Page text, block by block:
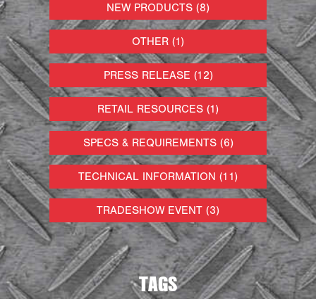
NEW PRODUCTS (8)
OTHER (1)
PRESS RELEASE (12)
RETAIL RESOURCES (1)
SPECS & REQUIREMENTS (6)
TECHNICAL INFORMATION (11)
TRADESHOW EVENT (3)
TAGS